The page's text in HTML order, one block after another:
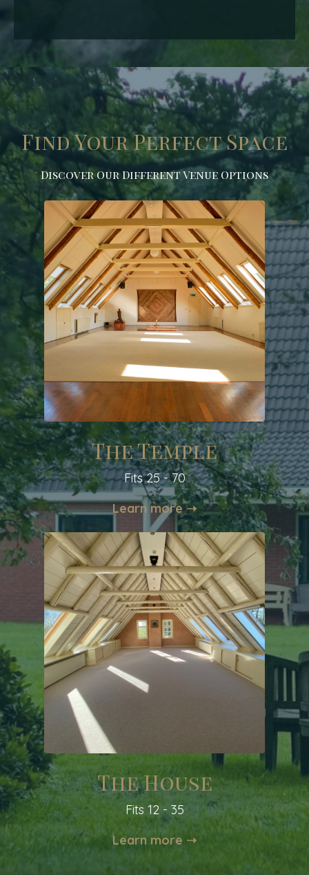
Find Your Perfect Space
Discover Our Different Venue Options
The Temple
Fits 25 - 70
Learn more ➝
The House
Fits 12 - 35
Learn more ➝